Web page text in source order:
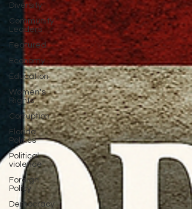
Diversity
Community
Leaders
Featured
Economy
Education
Women's
Rights
Corruption
Florida
Politics
Political
violence
Foreign
Policy
Democracy